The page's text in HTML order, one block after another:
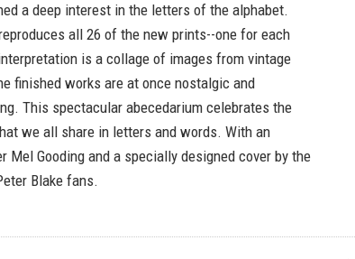
a deep interest in the letters of the alphabet.
all 26 of the new prints--one for each
is a collage of images from vintage
finished works are at once nostalgic and
This spectacular abecedarium celebrates the
we all share in letters and words. With an
Gooding and a specially designed cover by the
Blake fans.